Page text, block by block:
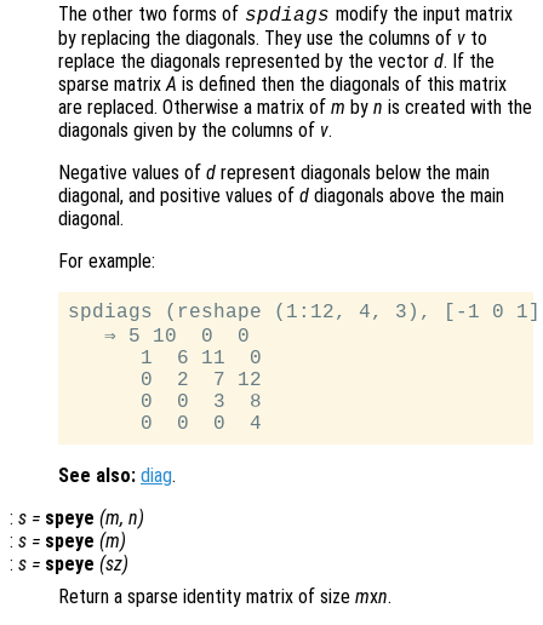
The other two forms of spdiags modify the input matrix
by replacing the diagonals. They use the columns of v to
replace the diagonals represented by the vector d. If the
sparse matrix A is defined then the diagonals of this matrix
are replaced. Otherwise a matrix of m by n is created with the
diagonals given by the columns of v.
Negative values of d represent diagonals below the main
diagonal, and positive values of d diagonals above the main
diagonal.
For example:
spdiags (reshape (1:12, 4, 3), [-1 0
   ⇒ 5 10  0  0
      1  6 11  0
      0  2  7 12
      0  0  3  8
See also: diag.
: s = speye (m, n)
: s = speye (m)
: s = speye (sz)
Return a sparse identity matrix of size mxn.